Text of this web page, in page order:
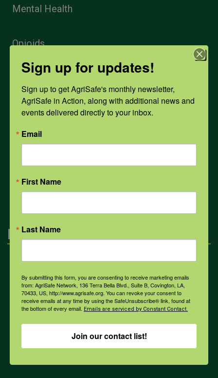
Mental Health
Opioids
Weather
COVID-19
All Health Topics
Engagement
Health & Safety Professionals
Corporate Sponsorship
Sign up for updates!
Sign up to get AgriSafe's monthly newsletter,
AgriSafe in Action, along with additional news and
events delivered directly to your inbox.
Email
First Name
Last Name
By submitting this form, you are consenting to receive marketing emails
from: AgriSafe Network, 136 Terra Bella Blvd., Suite B, Covington, LA,
70433, US, http://www.agrisafe.org. You can revoke your consent to
receive emails at any time by using the SafeUnsubscribe® link, found at
the bottom of every email. Emails are serviced by Constant Contact.
Join our contact list!